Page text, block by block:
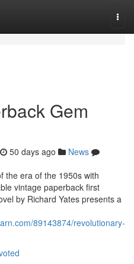
Gem
50 days ago
News
the era of the 1950s with
vintage paperback first
by Richard Yates presents a
89143874/revolutionary-